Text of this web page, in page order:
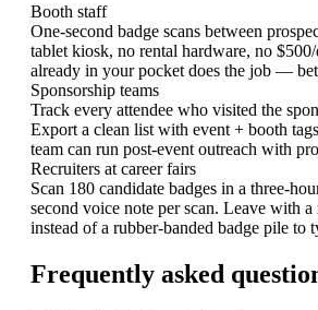
Booth staff
One-second badge scans between
tablet kiosk, no rental hardware, no
already in your pocket does the job —
Sponsorship teams
Track every attendee who visited the
Export a clean list with event + booth
team can run post-event outreach with
Recruiters at career fairs
Scan 180 candidate badges in a three-
second voice note per scan. Leave with
instead of a rubber-banded badge pile to
Frequently asked